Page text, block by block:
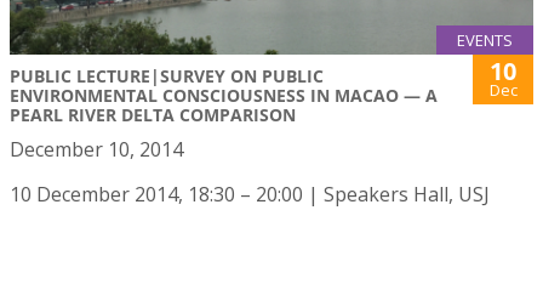
EVENTS
PUBLIC LECTURE|SURVEY ON PUBLIC
ENVIRONMENTAL CONSCIOUSNESS IN MACAO — A
PEARL RIVER DELTA COMPARISON
10
Dec
December 10, 2014
10 December 2014, 18:30 – 20:00 | Speakers Hall, USJ